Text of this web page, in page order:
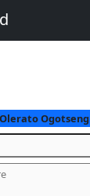
Ogotseng